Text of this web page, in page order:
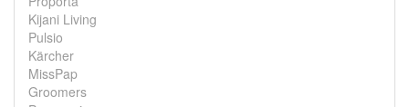
Kijani Living
Pulsio
Kärcher
MissPap
Groomers